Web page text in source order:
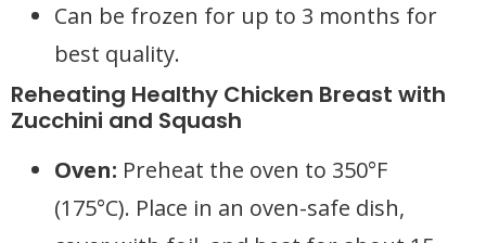
Can be frozen for up to 3 months for
best quality.
Reheating Healthy Chicken Breast with
Zucchini and Squash
Oven: Preheat the oven to 350°F
(175°C). Place in an oven-safe dish,